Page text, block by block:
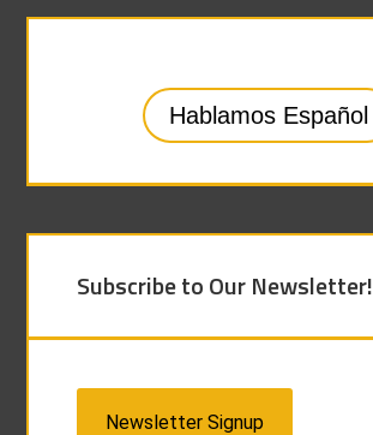
Hablamos Español
Subscribe to Our Newsletter!
Newsletter Signup